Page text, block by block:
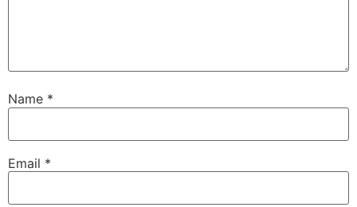
Name *
Email *